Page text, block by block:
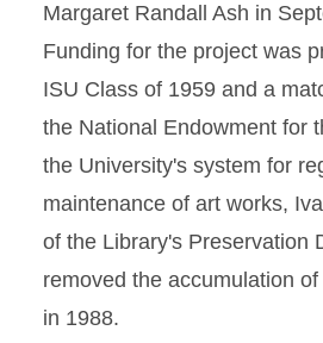
Margaret Randall Ash in
Funding for the project was
ISU Class of 1959 and a
the National Endowment for
the University's system for
maintenance of art works,
of the Library's Preservation
removed the accumulation
in 1988.